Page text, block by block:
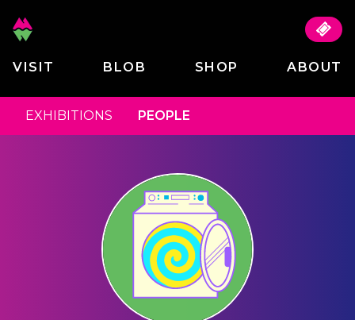
VISIT BLOB SHOP ABOUT
EXHIBITIONS PEOPLE